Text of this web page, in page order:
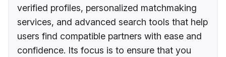
verified profiles, personalized matchmaking
services, and advanced search tools that help
users find compatible partners with ease and
confidence. Its focus is to ensure that you